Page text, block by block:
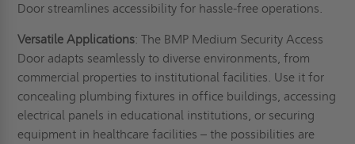
Door streamlines accessibility for hassle-free operations.
Versatile Applications: The BMP Medium Security Access
Door adapts seamlessly to diverse environments, from
commercial properties to institutional facilities. Use it for
concealing plumbing fixtures in office buildings, accessing
electrical panels in educational institutions, or securing
equipment in healthcare facilities – the possibilities are